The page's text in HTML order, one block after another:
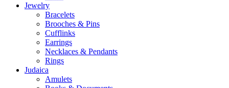
Jewelry
Bracelets
Brooches & Pins
Cufflinks
Earrings
Necklaces & Pendants
Rings
Judaica
Amulets